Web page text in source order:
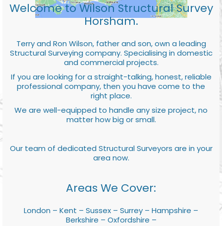
Welcome to Wilson Structural Survey
Horsham.
Terry and Ron Wilson, father and son, own a leading
Structural Surveying company. Specialising in domestic
and commercial projects.
If you are looking for a straight-talking, honest, reliable
professional company, then you have come to the
right place.
We are well-equipped to handle any size project, no
matter how big or small.
Our team of dedicated Structural Surveyors are in your
area now.
Areas We Cover:
London – Kent – Sussex – Surrey – Hampshire –
Berkshire – Oxfordshire –